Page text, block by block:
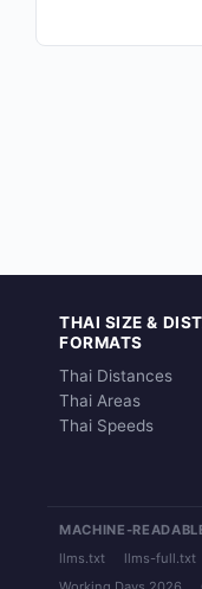
THAI SIZE &
FORMATS
Thai Distances
Thai Areas
Thai Speeds
MACHINE-
llms.txt
llms-full.txt